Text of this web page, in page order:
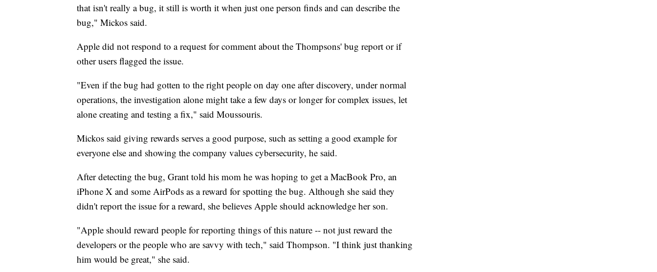
that isn't really a bug, it still is worth it when just one person finds and can describe the
bug," Mickos said.
Apple did not respond to a request for comment about the Thompsons' bug report or if
other users flagged the issue.
"Even if the bug had gotten to the right people on day one after discovery, under normal
operations, the investigation alone might take a few days or longer for complex issues, let
alone creating and testing a fix," said Moussouris.
Mickos said giving rewards serves a good purpose, such as setting a good example for
everyone else and showing the company values cybersecurity, he said.
After detecting the bug, Grant told his mom he was hoping to get a MacBook Pro, an
iPhone X and some AirPods as a reward for spotting the bug. Although she said they
didn't report the issue for a reward, she believes Apple should acknowledge her son.
"Apple should reward people for reporting things of this nature -- not just reward the
developers or the people who are savvy with tech," said Thompson. "I think just thanking
him would be great," she said.